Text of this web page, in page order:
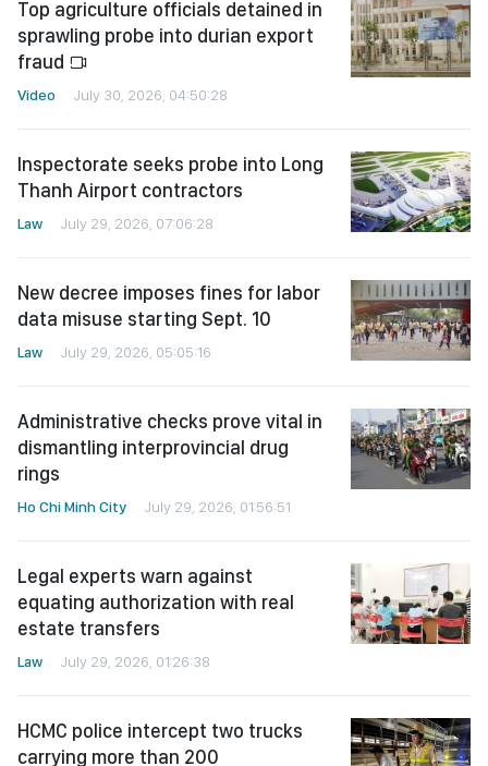
Top agriculture officials detained in
sprawling probe into durian export
fraud
Video July 30, 2026, 04:50:28
Inspectorate seeks probe into Long
Thanh Airport contractors
Law July 29, 2026, 07:06:28
New decree imposes fines for labor
data misuse starting Sept. 10
Law July 29, 2026, 05:05:16
Administrative checks prove vital in
dismantling interprovincial drug
rings
Ho Chi Minh City July 29, 2026, 01:56:51
Legal experts warn against
equating authorization with real
estate transfers
Law July 29, 2026, 01:26:38
HCMC police intercept two trucks
carrying more than 200